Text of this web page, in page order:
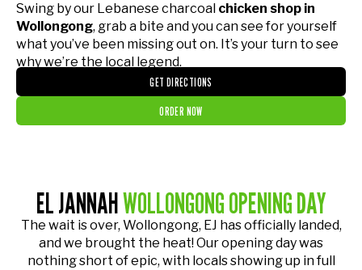
Swing by our Lebanese charcoal chicken shop in
Wollongong, grab a bite and you can see for yourself
what you’ve been missing out on. It’s your turn to see
why we’re the local legend.
GET DIRECTIONS
ORDER NOW
EL JANNAHWOLLONGONG OPENING DAY
The wait is over, Wollongong, EJ has officially landed,
and we brought the heat! Our opening day was
nothing short of epic, with locals showing up in full